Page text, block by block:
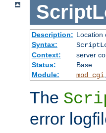
Description: Location
Syntax:
Context:
server
Status:
Base
Module:
mod_cgi,
The
error